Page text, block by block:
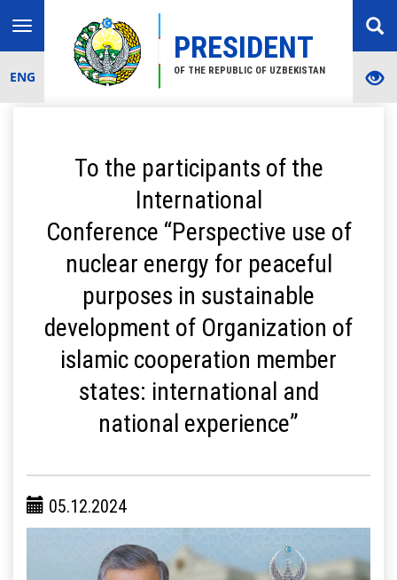
PRESIDENT
OF THE REPUBLIC OF UZBEKISTAN
Toggle
navigation
ENG
To the participants of the
International
Conference “Perspective use of
nuclear energy for peaceful
purposes in sustainable
development of Organization of
islamic cooperation member
states: international and
national experience”
05.12.2024